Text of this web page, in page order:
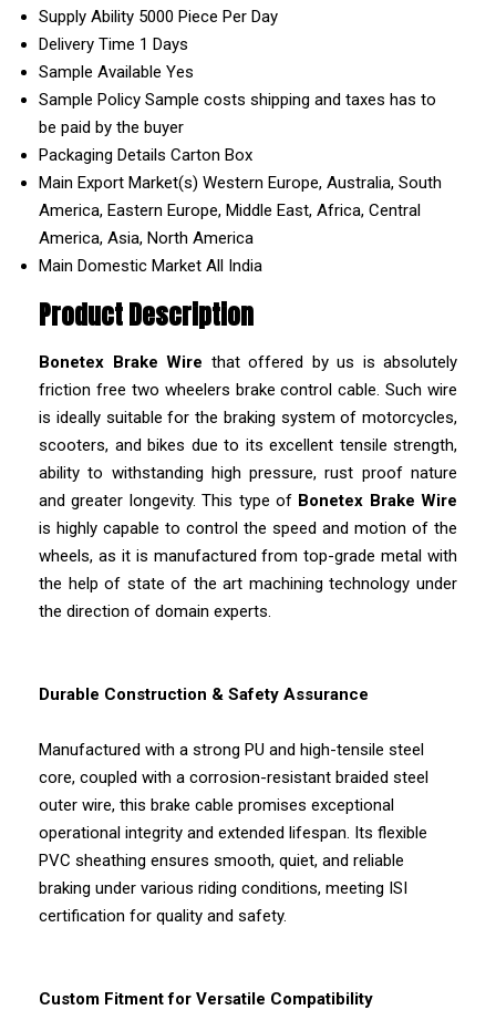
Supply Ability 5000 Piece Per Day
Delivery Time 1 Days
Sample Available Yes
Sample Policy Sample costs shipping and taxes has to
be paid by the buyer
Packaging Details Carton Box
Main Export Market(s) Western Europe, Australia, South
America, Eastern Europe, Middle East, Africa, Central
America, Asia, North America
Main Domestic Market All India
Product Description
Bonetex Brake Wire that offered by us is absolutely
friction free two wheelers brake control cable. Such wire
is ideally suitable for the braking system of motorcycles,
scooters, and bikes due to its excellent tensile strength,
ability to withstanding high pressure, rust proof nature
and greater longevity. This type of Bonetex Brake Wire
is highly capable to control the speed and motion of the
wheels, as it is manufactured from top-grade metal with
the help of state of the art machining technology under
the direction of domain experts.
Durable Construction & Safety Assurance
Manufactured with a strong PU and high-tensile steel
core, coupled with a corrosion-resistant braided steel
outer wire, this brake cable promises exceptional
operational integrity and extended lifespan. Its flexible
PVC sheathing ensures smooth, quiet, and reliable
braking under various riding conditions, meeting ISI
certification for quality and safety.
Custom Fitment for Versatile Compatibility